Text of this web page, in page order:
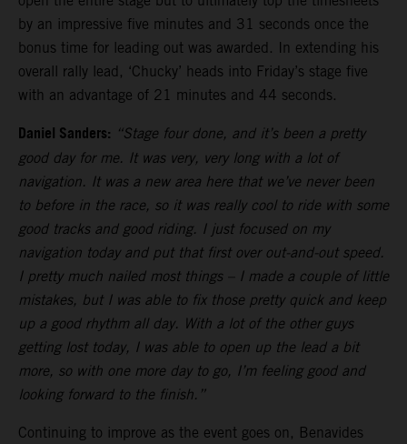
by an impressive five minutes and 31 seconds once the
bonus time for leading out was awarded. In extending his
overall rally lead, ‘Chucky’ heads into Friday’s stage five
with an advantage of 21 minutes and 44 seconds.
Daniel Sanders: “Stage four done, and it’s been a pretty
good day for me. It was very, very long with a lot of
navigation. It was a new area here that we’ve never been
to before in the race, so it was really cool to ride with some
good tracks and good riding. I just focused on my
navigation today and put that first over out-and-out speed.
I pretty much nailed most things – I made a couple of little
mistakes, but I was able to fix those pretty quick and keep
up a good rhythm all day. With a lot of the other guys
getting lost today, I was able to open up the lead a bit
more, so with one more day to go, I’m feeling good and
looking forward to the finish.”
Continuing to improve as the event goes on, Benavides